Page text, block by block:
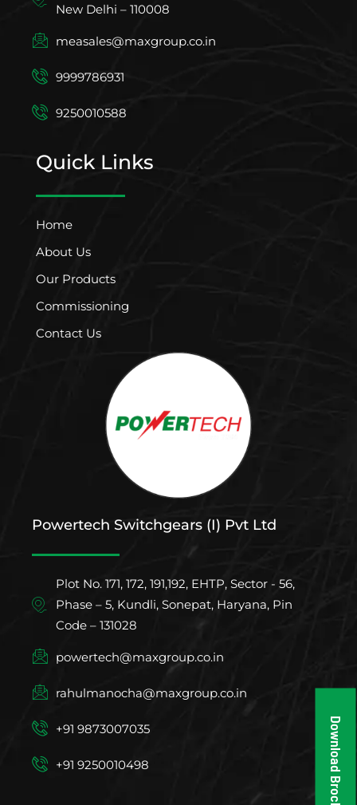
New Delhi – 110008
measales@maxgroup.co.in
9999786931
9250010588
Quick Links
Home
About Us
Our Products
Commissioning
Contact Us
Powertech Switchgears (I) Pvt Ltd
Plot No. 171, 172, 191,192, EHTP, Sector - 56,
Phase – 5, Kundli, Sonepat, Haryana, Pin
Code – 131028
powertech@maxgroup.co.in
rahulmanocha@maxgroup.co.in
+91 9873007035
+91 9250010498 Download Brochure